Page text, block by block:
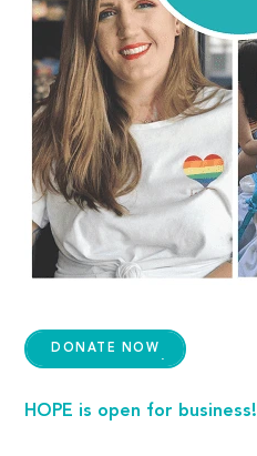
DONATE NOW
HOPE is open for business!